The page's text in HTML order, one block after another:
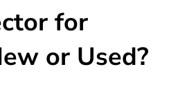
for
or Used?